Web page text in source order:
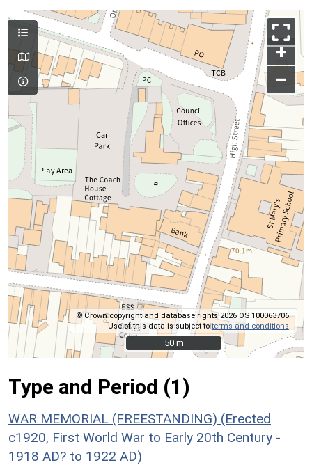
+
–
© Crown copyright and database rights 2026 OS 100063706.
Use of this data is subject toterms and conditions
50 m
50 m
Type and Period (1)
WAR MEMORIAL (FREESTANDING) (Erected
c1920, First World War to Early 20th Century -
1918 AD? to 1922 AD)